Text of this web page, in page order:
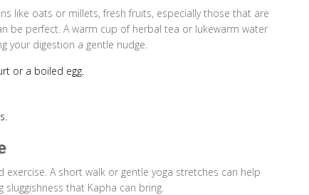
like oats or millets, fresh fruits, especially those that are
be perfect. A warm cup of herbal tea or lukewarm water
your digestion a gentle nudge.
or a boiled egg.
A short walk or gentle yoga stretches can help
that Kapha can bring.